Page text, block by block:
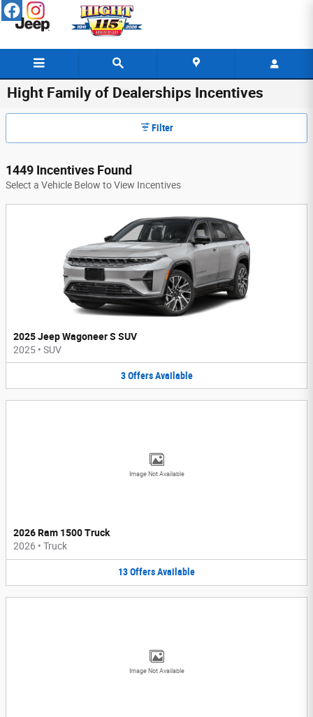
Skip to main content
Hight Family of Dealerships Incentives
Filter
1449 Incentives Found
Select a Vehicle Below to View Incentives
2025 Jeep Wagoneer S SUV
2025 • SUV
3 Offers Available
Image Not Available
2026 Ram 1500 Truck
2026 • Truck
13OffersAvailable
Image Not Available